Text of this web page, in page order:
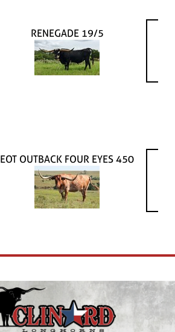
RENEGADE 19/5
EOT OUTBACK FOUR EYES 450